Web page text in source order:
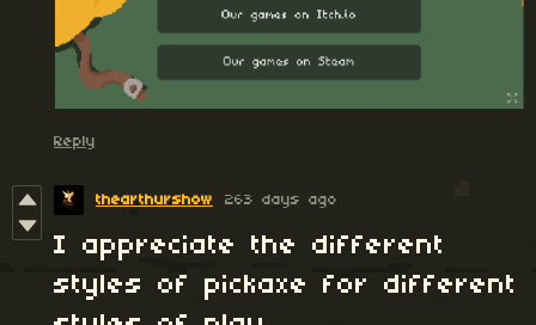
Reply
thearthurshow 263 days ago
I appreciate the different
styles of pickaxe for different